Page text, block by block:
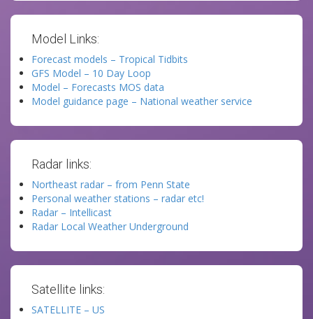
Model Links:
Forecast models – Tropical Tidbits
GFS Model – 10 Day Loop
Model – Forecasts MOS data
Model guidance page – National weather service
Radar links:
Northeast radar – from Penn State
Personal weather stations – radar etc!
Radar – Intellicast
Radar Local Weather Underground
Satellite links:
SATELLITE – US